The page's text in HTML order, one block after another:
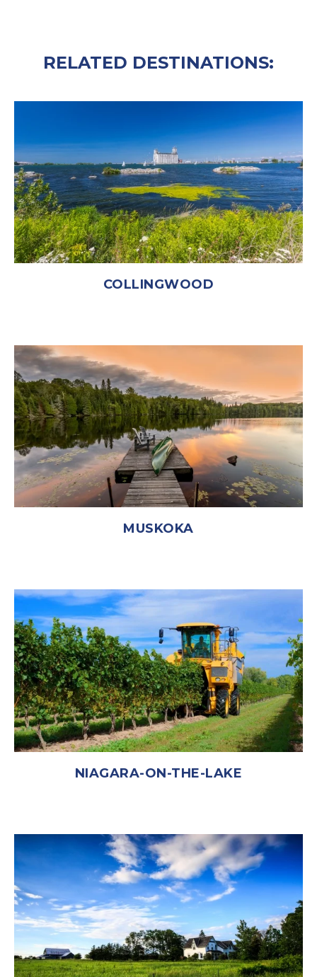
RELATED DESTINATIONS:
COLLINGWOOD
MUSKOKA
NIAGARA-ON-THE-LAKE